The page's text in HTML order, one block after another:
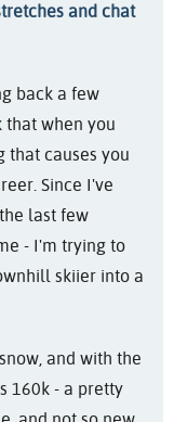
and chat
back a few
that when you
that causes you
Since I've
last few
- I'm trying to
skiier into a
and with the
160k - a pretty